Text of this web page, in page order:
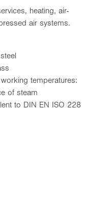
heating, air-
air systems.
temperatures:
of steam
to DIN EN ISO 228